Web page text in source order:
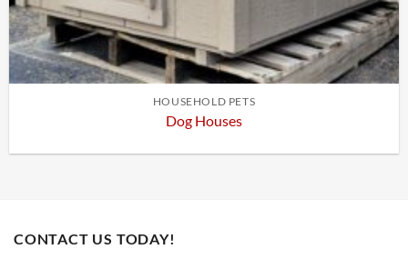
HOUSEHOLD PETS
Dog Houses
CONTACT US TODAY!